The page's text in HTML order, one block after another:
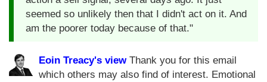
seemed so unlikely then that I didn't act on it. And
am the poorer today because of that."
Eoin Treacy's viewThank you for this email
which others may also find of interest. Emotional